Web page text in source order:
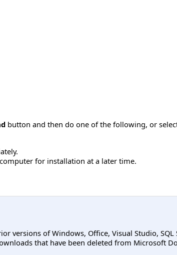
button and then do one of the following, or
for installation at a later time.
versions of Windows, Office, Visual Studio,
that have been deleted from Microsoft